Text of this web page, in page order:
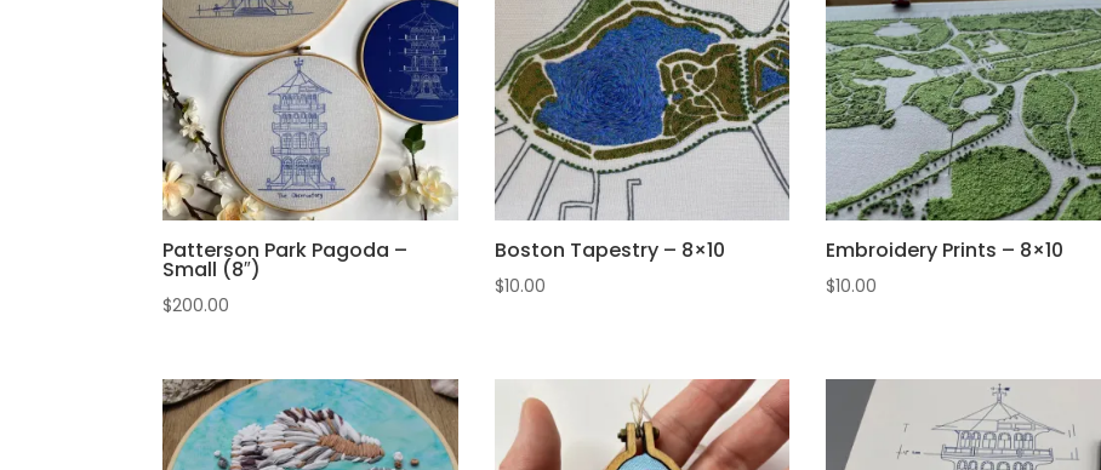
Patterson Park Pagoda –
Small (8″)
$200.00
Boston Tapestry – 8×10
$10.00
Embroidery Prints – 8×10
$10.00